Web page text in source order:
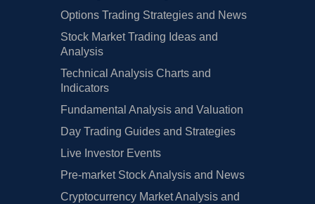
Options Trading Strategies and News
Stock Market Trading Ideas and
Analysis
Technical Analysis Charts and
Indicators
Fundamental Analysis and Valuation
Day Trading Guides and Strategies
Live Investor Events
Pre-market Stock Analysis and News
Cryptocurrency Market Analysis and